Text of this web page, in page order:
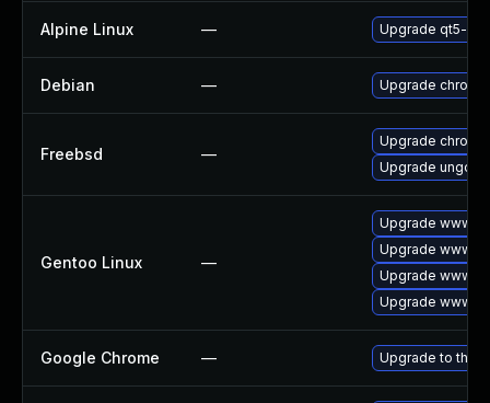
Alpine Linux — Upgrade qt5-
Debian — Upgrade
Freebsd —
Upgrade
Upgrade
Gentoo Linux —
Upgrade www-
Upgrade www-
Upgrade www-
Upgrade www-
Google Chrome — Upgrade to the